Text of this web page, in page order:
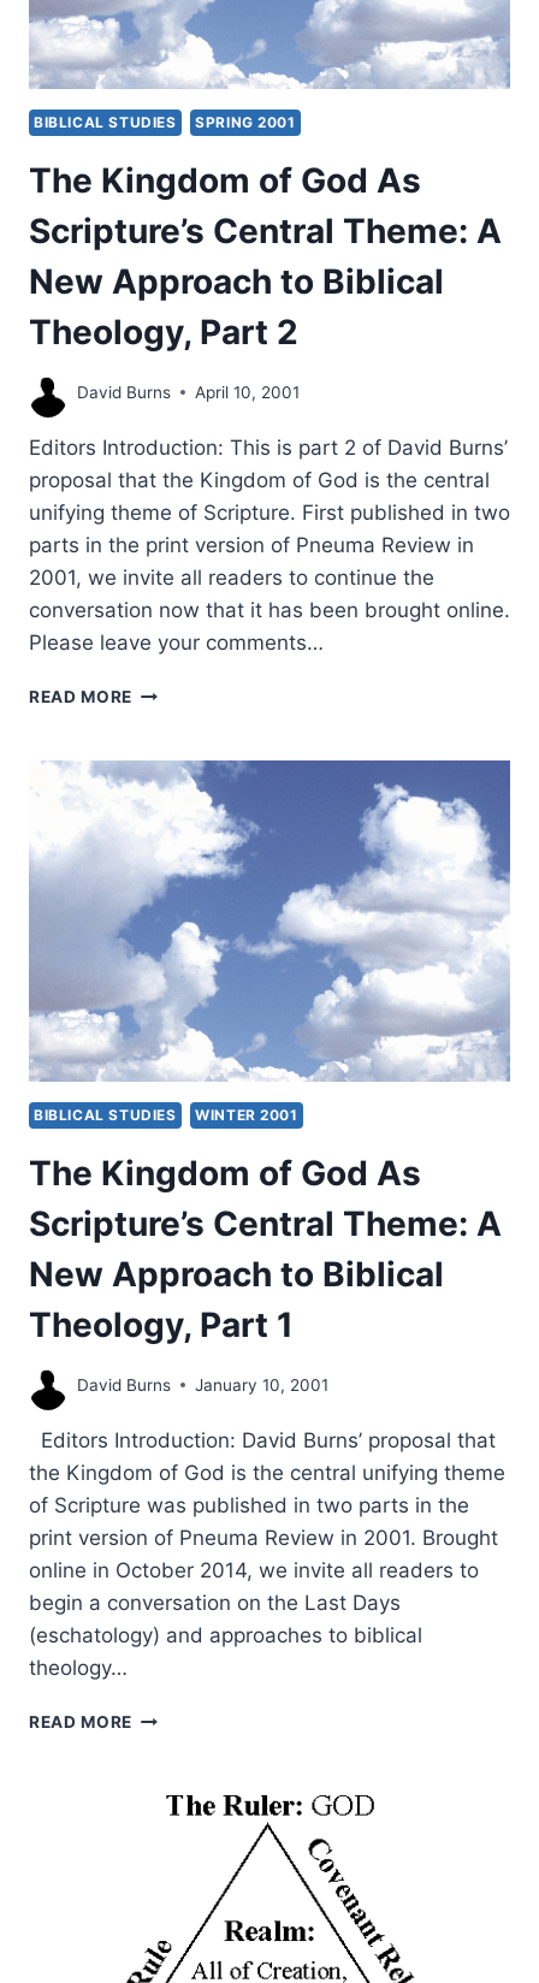
BIBLICAL STUDIES SPRING 2001
The Kingdom of God As
Scripture’s Central Theme: A
New Approach to Biblical
Theology, Part 2
David Burns April 10, 2001
Editors Introduction: This is part 2 of David Burns’
proposal that the Kingdom of God is the central
unifying theme of Scripture. First published in two
parts in the print version of Pneuma Review in
2001, we invite all readers to continue the
conversation now that it has been brought online.
Please leave your comments…
READ MORE THE
GOD
AS
SCRIPTURE’S
THEME:
NEW
APPROACH
TO
BIBLICAL
THEOLOGY,
PART
2
BIBLICAL STUDIES WINTER 2001
The Kingdom of God As
Scripture’s Central Theme: A
New Approach to Biblical
Theology, Part 1
David Burns January 10, 2001
Editors Introduction: David Burns’ proposal that
the Kingdom of God is the central unifying theme
of Scripture was published in two parts in the
print version of Pneuma Review in 2001. Brought
online in October 2014, we invite all readers to
begin a conversation on the Last Days
(eschatology) and approaches to biblical
theology…
READ MORE THE
GOD
NEW
APPROACH